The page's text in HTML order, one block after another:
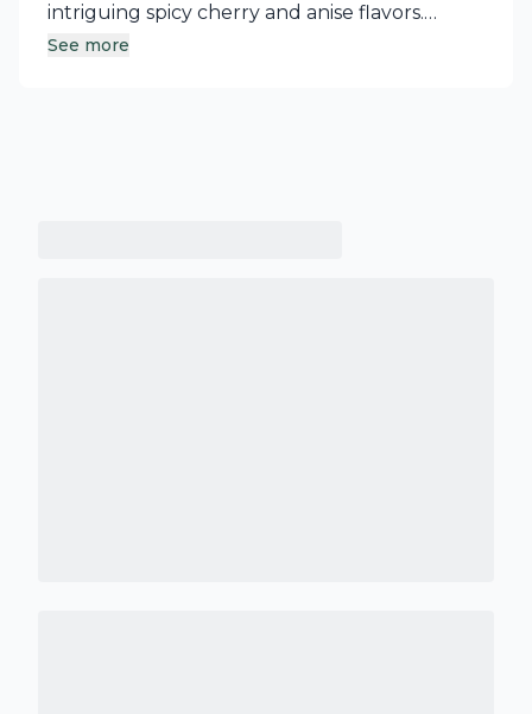
intriguing spicy cherry and anise flavors.
These elements gracefully resonate on a soft
See more